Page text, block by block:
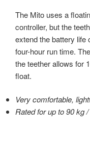
The Mito uses a
controller, but the
extend the battery life
four-hour run time.
the teether allows for
float.
Very comfortable,
Rated for up to 90 kg